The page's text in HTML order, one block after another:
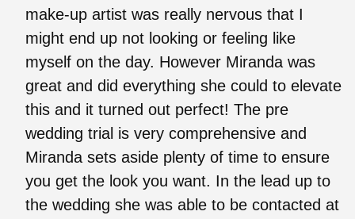
make-up artist was really nervous that I
might end up not looking or feeling like
myself on the day. However Miranda was
great and did everything she could to elevate
this and it turned out perfect! The pre
wedding trial is very comprehensive and
Miranda sets aside plenty of time to ensure
you get the look you want. In the lead up to
the wedding she was able to be contacted at